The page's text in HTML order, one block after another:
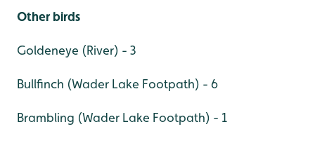
Other birds
Goldeneye (River) - 3
Bullfinch (Wader Lake Footpath) - 6
Brambling (Wader Lake Footpath) - 1